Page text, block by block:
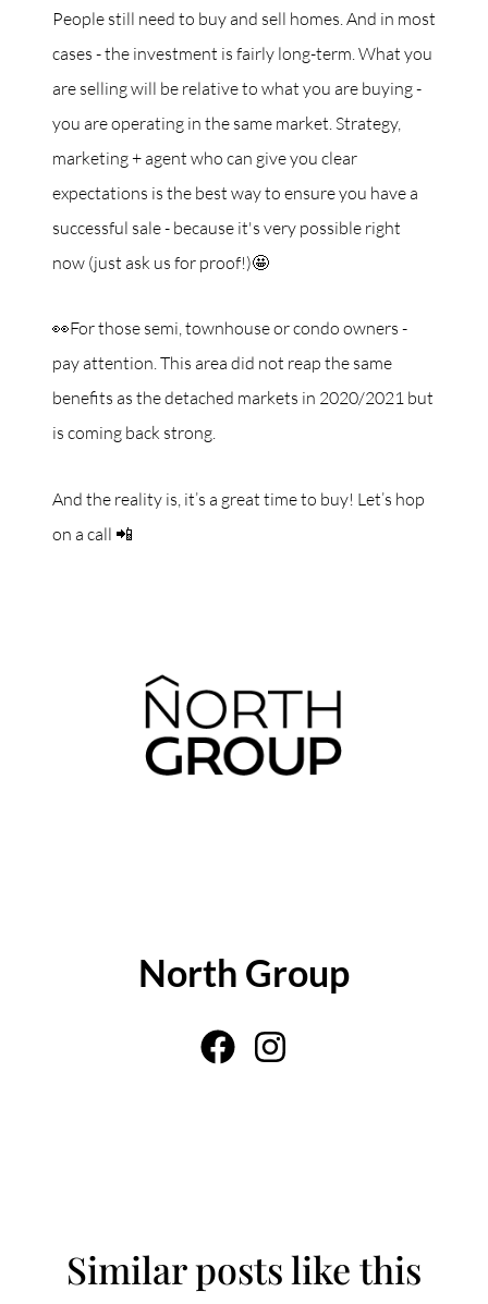
People still need to buy and sell homes. And in most
cases - the investment is fairly long-term. What you
are selling will be relative to what you are buying -
you are operating in the same market. Strategy,
marketing + agent who can give you clear
expectations is the best way to ensure you have a
successful sale - because it's very possible right
now (just ask us for proof!)🤩
👀For those semi, townhouse or condo owners -
pay attention. This area did not reap the same
benefits as the detached markets in 2020/2021 but
is coming back strong.
And the reality is, it’s a great time to buy! Let’s hop
on a call 📲
North Group
Similar posts like this